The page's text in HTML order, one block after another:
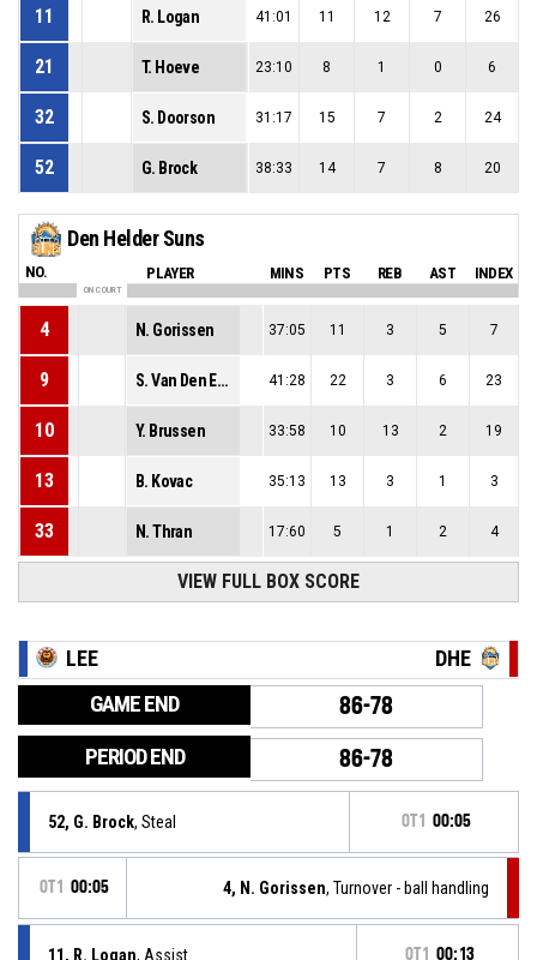
11 R. Logan 41:01 11 12 7 26
21 T. Hoeve 23:10 8 1 0 6
32 S. Doorson 31:17 15 7 2 24
52 G. Brock 38:33 14 7 8 20
Den Helder Suns
NO. PLAYER MINS PTS REB AST INDEX
ON COURT
4 N. Gorissen 37:05 11 3 5 7
9 S. Van Den Elzen 41:28 22 3 6 23
10 Y. Brussen 33:58 10 13 2 19
13 B. Kovac 35:13 13 3 1 3
33 N. Thran 17:60 5 1 2 4
VIEW FULL BOX SCORE
LEE DHE
GAME END 86-78
PERIOD END 86-78
52, G. Brock, Steal OT1 00:05
OT1 00:05 4, N. Gorissen, Turnover - ball handling
11, R. Logan, Assist OT1 00:13